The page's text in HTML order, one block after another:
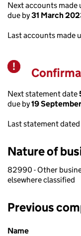
Next accounts made
due by31 March
Last accounts made
Warning
Next statement date
due by19
Last statement dated
Nature of
82990 - Other
elsewhere classified
Previous
Previous company
Name